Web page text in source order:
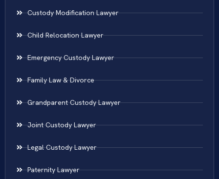
Custody Modification Lawyer
Child Relocation Lawyer
Emergency Custody Lawyer
Family Law & Divorce
Grandparent Custody Lawyer
Joint Custody Lawyer
Legal Custody Lawyer
Paternity Lawyer